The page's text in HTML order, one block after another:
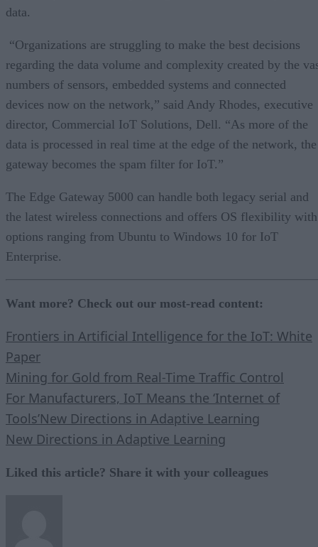
data.
“Organizations are struggling to make the best decisions
regarding the data volume and complexity created by the
numbers of sensors, embedded systems and connected
devices now on the network,” said Andy Rhodes, executive
director, Commercial IoT Solutions, Dell. “As more of the
data is processed in real time at the edge of the network, the
gateway becomes the spam filter for IoT.”
The Edge Gateway 5000 can handle both legacy serial and
the latest wireless connections and offers OS flexibility with
options ranging from Ubuntu to Windows 10 for IoT
Enterprise.
Want more? Check out our most-read content:
Frontiers in Artificial Intelligence for the IoT: White
Paper
Mining for Gold from Real-Time Traffic Control
For Manufacturers, IoT Means the ‘Internet of
Tools’New Directions in Adaptive Learning
New Directions in Adaptive Learning
Liked this article? Share it with your colleagues